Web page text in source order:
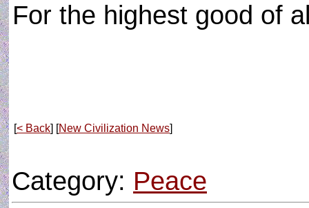
For the highest good of
[< Back] [New Civilization News]
Category: Peace